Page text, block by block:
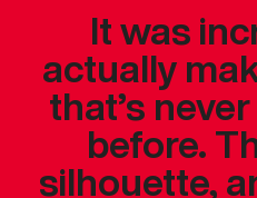
It was
actually
that’s
before.
silhouette,